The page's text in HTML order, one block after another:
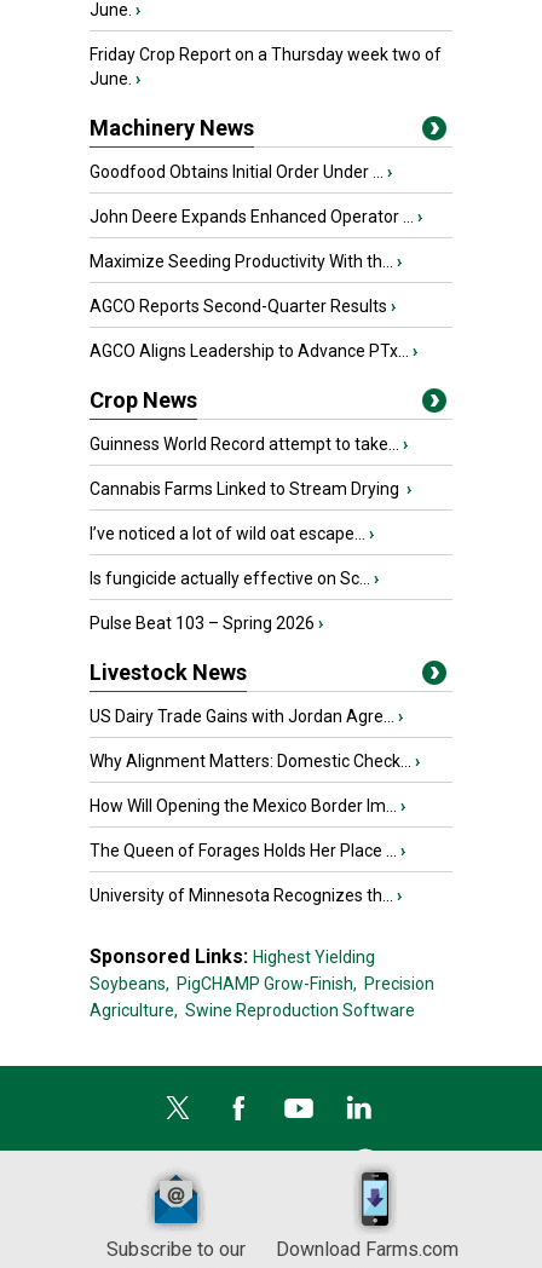
June. ›
Friday Crop Report on a Thursday week two of
June. ›
Machinery News
Goodfood Obtains Initial Order Under ... ›
John Deere Expands Enhanced Operator ... ›
Maximize Seeding Productivity With th... ›
AGCO Reports Second-Quarter Results ›
AGCO Aligns Leadership to Advance PTx... ›
Crop News
Guinness World Record attempt to take... ›
Cannabis Farms Linked to Stream Drying ›
I’ve noticed a lot of wild oat escape... ›
Is fungicide actually effective on Sc... ›
Pulse Beat 103 – Spring 2026 ›
Livestock News
US Dairy Trade Gains with Jordan Agre... ›
Why Alignment Matters: Domestic Check... ›
How Will Opening the Mexico Border Im... ›
The Queen of Forages Holds Her Place ... ›
University of Minnesota Recognizes th... ›
Sponsored Links: Highest Yielding
Soybeans, PigCHAMP Grow-Finish, Precision
Agriculture, Swine Reproduction Software
Subscribe to our
Download Farms.com